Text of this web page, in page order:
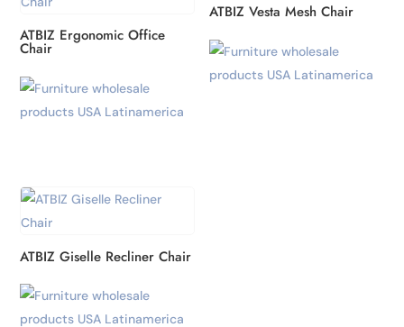
ATBIZ Ergonomic Office
Chair
ATBIZ Vesta Mesh Chair
ATBIZ Giselle Recliner Chair